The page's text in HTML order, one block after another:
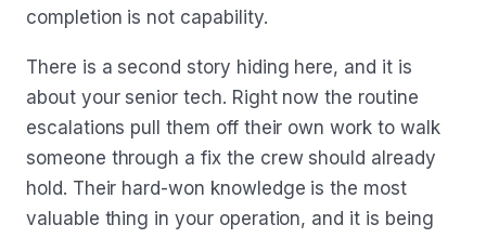
completion is not capability.
There is a second story hiding here, and it is
about your senior tech. Right now the routine
escalations pull them off their own work to walk
someone through a fix the crew should already
hold. Their hard-won knowledge is the most
valuable thing in your operation, and it is being